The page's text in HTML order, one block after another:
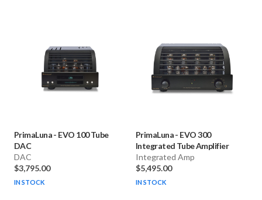
PrimaLuna- EVO 100 Tube
DAC
DAC
$3,795.00
IN STOCK
PrimaLuna- EVO 300
Integrated Tube Amplifier
Integrated Amp
$5,495.00
IN STOCK